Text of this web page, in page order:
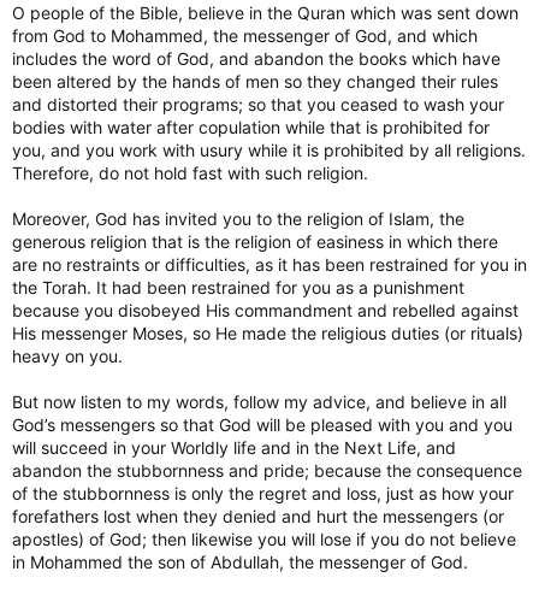
O people of the Bible, believe in the Quran which was sent down
from God to Mohammed, the messenger of God, and which
includes the word of God, and abandon the books which have
been altered by the hands of men so they changed their rules
and distorted their programs; so that you ceased to wash your
bodies with water after copulation while that is prohibited for
you, and you work with usury while it is prohibited by all religions.
Therefore, do not hold fast with such religion.
Moreover, God has invited you to the religion of Islam, the
generous religion that is the religion of easiness in which there
are no restraints or difficulties, as it has been restrained for you in
the Torah. It had been restrained for you as a punishment
because you disobeyed His commandment and rebelled against
His messenger Moses, so He made the religious duties (or rituals)
heavy on you.
But now listen to my words, follow my advice, and believe in all
God’s messengers so that God will be pleased with you and you
will succeed in your Worldly life and in the Next Life, and
abandon the stubbornness and pride; because the consequence
of the stubbornness is only the regret and loss, just as how your
forefathers lost when they denied and hurt the messengers (or
apostles) of God; then likewise you will lose if you do not believe
in Mohammed the son of Abdullah, the messenger of God.